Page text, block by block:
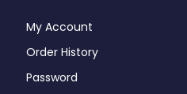
My Account
Order History
Password